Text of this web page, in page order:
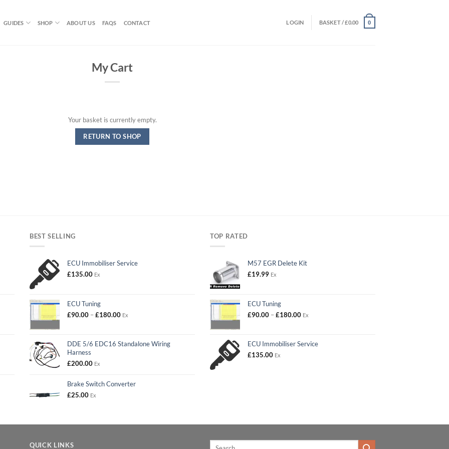
GUIDES SHOP ABOUT US FAQS CONTACT LOGIN BASKET /£0.00 0
My Cart
Your basket is currently empty.
RETURN TO SHOP
BEST SELLING
ECU Immobiliser Service
£135.00 Ex
ECU Tuning
£90.00 –£180.00Price
through
£180.00
Ex
DDE 5/6 EDC16 Standalone Wiring
Harness
£200.00 Ex
Brake Switch Converter
£25.00 Ex
TOP RATED
M57 EGR Delete Kit
£19.99 Ex
ECU Tuning
£90.00 –£180.00Price
through
£180.00
Ex
ECU Immobiliser Service
£135.00 Ex
QUICK LINKS Search